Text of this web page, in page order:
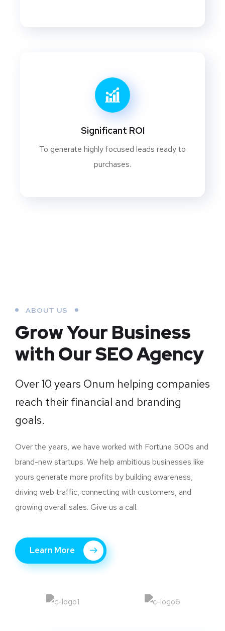
Significant ROI
To generate highly focused leads ready to
purchases.
ABOUT US
Grow Your Business
with Our SEO Agency
Over 10 years Onum helping companies
reach their financial and branding
goals.
Over the years, we have worked with Fortune 500s and
brand-new startups. We help ambitious businesses like
yours generate more profits by building awareness,
driving web traffic, connecting with customers, and
growing overall sales. Give us a call.
Learn More